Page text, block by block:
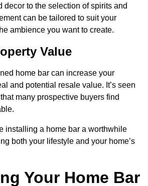
decor to the selection of spirits and
can be tailored to suit your
ambience you want to create.
Value
home bar can increase your
and potential resale value. It’s seen
many prospective buyers find
installing a home bar a worthwhile
both your lifestyle and your home’s
Your Home Bar